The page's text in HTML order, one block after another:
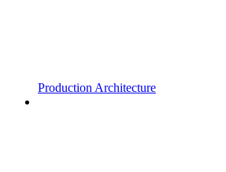
Production Architecture